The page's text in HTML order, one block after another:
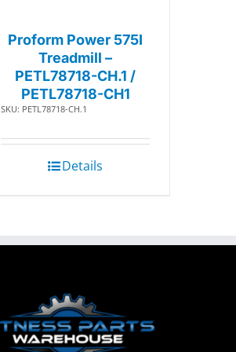
Proform Power 575I
Treadmill –
PETL78718-CH.1 /
PETL78718-CH1
SKU: PETL78718-CH.1
Details